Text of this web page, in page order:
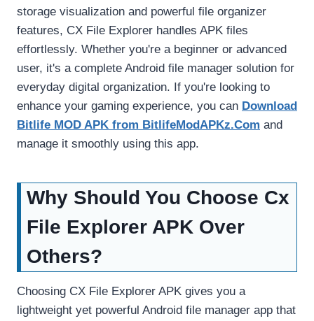
storage visualization and powerful file organizer
features, CX File Explorer handles APK files
effortlessly. Whether you're a beginner or advanced
user, it's a complete Android file manager solution for
everyday digital organization. If you're looking to
enhance your gaming experience, you can Download
Bitlife MOD APK from BitlifeModAPKz.Com and
manage it smoothly using this app.
Why Should You Choose Cx
File Explorer APK Over
Others?
Choosing CX File Explorer APK gives you a
lightweight yet powerful Android file manager app that